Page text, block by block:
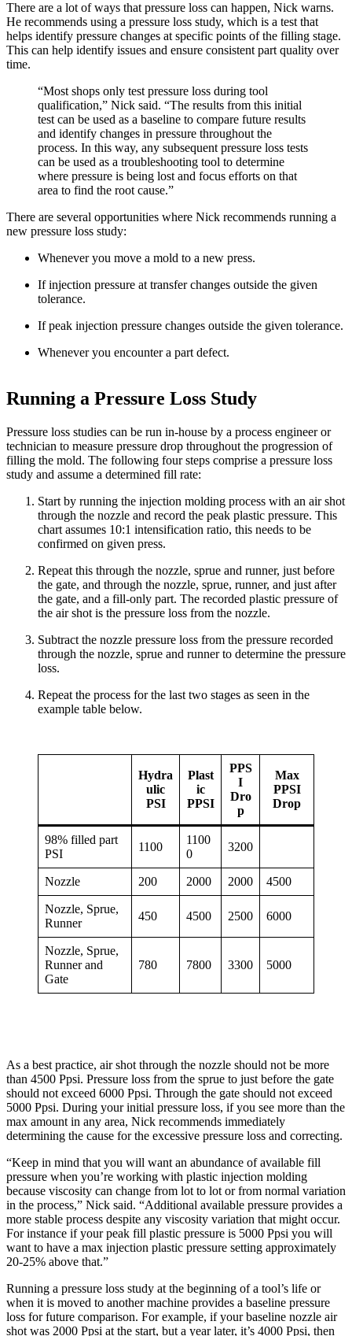
There are a lot of ways that pressure loss can happen, Nick warns.
He recommends using a pressure loss study, which is a test that
helps identify pressure changes at specific points of the filling stage.
This can help identify issues and ensure consistent part quality over
time.
“Most shops only test pressure loss during tool
qualification,” Nick said. “The results from this initial
test can be used as a baseline to compare future results
and identify changes in pressure throughout the
process. In this way, any subsequent pressure loss tests
can be used as a troubleshooting tool to determine
where pressure is being lost and focus efforts on that
area to find the root cause.”
There are several opportunities where Nick recommends running a
new pressure loss study:
Whenever you move a mold to a new press.
If injection pressure at transfer changes outside the given
tolerance.
If peak injection pressure changes outside the given tolerance.
Whenever you encounter a part defect.
Running a Pressure Loss Study
Pressure loss studies can be run in-house by a process engineer or
technician to measure pressure drop throughout the progression of
filling the mold. The following four steps comprise a pressure loss
study and assume a determined fill rate:
Start by running the injection molding process with an air shot
through the nozzle and record the peak plastic pressure. This
chart assumes 10:1 intensification ratio, this needs to be
confirmed on given press.
Repeat this through the nozzle, sprue and runner, just before
the gate, and through the nozzle, sprue, runner, and just after
the gate, and a fill-only part. The recorded plastic pressure of
the air shot is the pressure loss from the nozzle.
Subtract the nozzle pressure loss from the pressure recorded
through the nozzle, sprue and runner to determine the pressure
loss.
Repeat the process for the last two stages as seen in the
example table below.
Hydra
ulic
PSI
Plast
ic
PPSI
PPS
I
Dro
p
Max
PPSI
Drop
98% filled part
PSI
1100
1100
0
3200
Nozzle 200 2000 2000 4500
Nozzle, Sprue,
Runner
450 4500 2500 6000
Nozzle, Sprue,
Runner and
Gate
780 7800 3300 5000
As a best practice, air shot through the nozzle should not be more
than 4500 Ppsi. Pressure loss from the sprue to just before the gate
should not exceed 6000 Ppsi. Through the gate should not exceed
5000 Ppsi. During your initial pressure loss, if you see more than the
max amount in any area, Nick recommends immediately
determining the cause for the excessive pressure loss and correcting.
“Keep in mind that you will want an abundance of available fill
pressure when you’re working with plastic injection molding
because viscosity can change from lot to lot or from normal variation
in the process,” Nick said. “Additional available pressure provides a
more stable process despite any viscosity variation that might occur.
For instance if your peak fill plastic pressure is 5000 Ppsi you will
want to have a max injection plastic pressure setting approximately
20-25% above that.”
Running a pressure loss study at the beginning of a tool’s life or
when it is moved to another machine provides a baseline pressure
loss for future comparison. For example, if your baseline nozzle air
shot was 2000 Ppsi at the start, but a year later, it’s 4000 Ppsi, then